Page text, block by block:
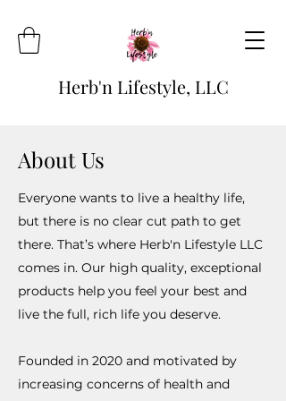
Herb'n Lifestyle, LLC
About Us
Everyone wants to live a healthy life,
but there is no clear cut path to get
there. That’s where Herb'n Lifestyle LLC
comes in. Our high quality, exceptional
products help you feel your best and
live the full, rich life you deserve.
Founded in 2020 and motivated by
increasing concerns of health and